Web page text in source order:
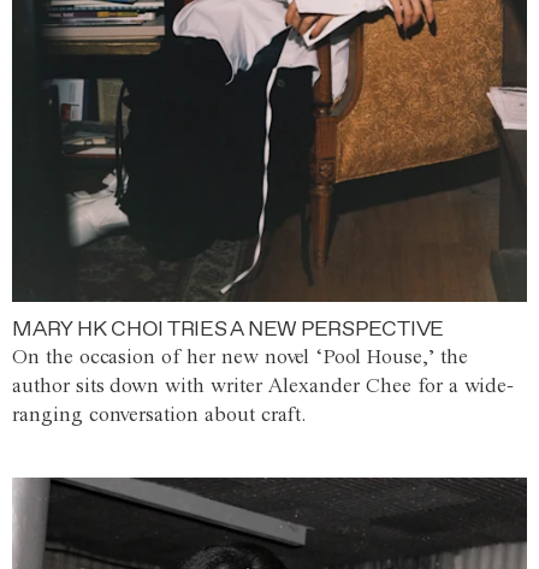
MARY HK CHOI TRIES A NEW PERSPECTIVE
On the occasion of her new novel ‘Pool House,’ the
author sits down with writer Alexander Chee for a wide-
ranging conversation about craft.